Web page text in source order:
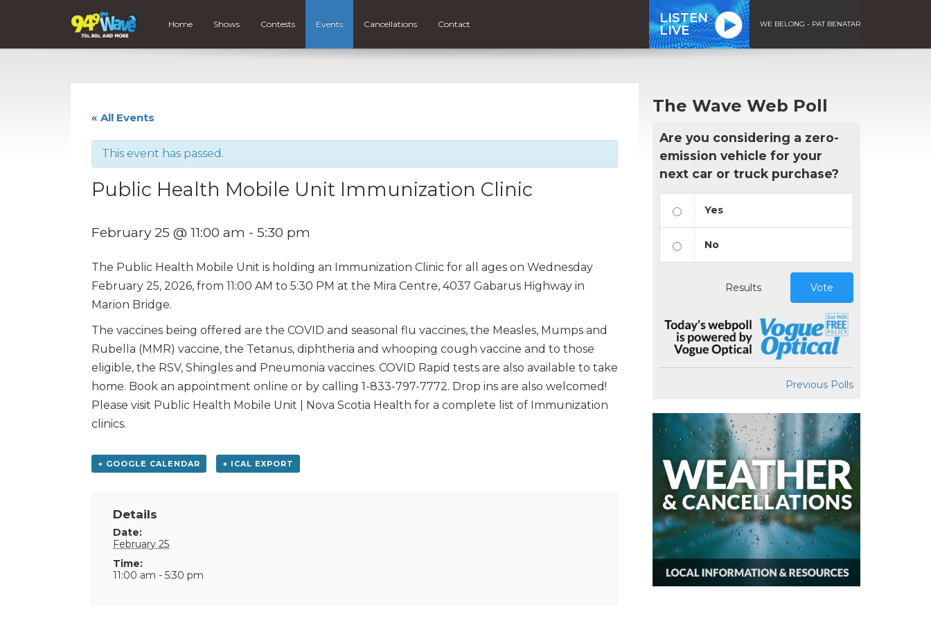
Home Shows Contests Events Cancellations Contact
LISTEN
LIVE
WE BELONG - PAT BENATAR
« All Events
This event has passed.
Public Health Mobile Unit Immunization Clinic
February 25 @ 11:00 am - 5:30 pm
The Public Health Mobile Unit is holding an Immunization Clinic for all ages on Wednesday
February 25, 2026, from 11:00 AM to 5:30 PM at the Mira Centre, 4037 Gabarus Highway in
Marion Bridge.
The vaccines being offered are the COVID and seasonal flu vaccines, the Measles, Mumps and
Rubella (MMR) vaccine, the Tetanus, diphtheria and whooping cough vaccine and to those
eligible, the RSV, Shingles and Pneumonia vaccines. COVID Rapid tests are also available to take
home. Book an appointment online or by calling 1-833-797-7772. Drop ins are also welcomed!
Please visit Public Health Mobile Unit | Nova Scotia Health for a complete list of Immunization
clinics.
+ GOOGLE CALENDAR + ICAL EXPORT
Details
Date:
February 25
Time:
11:00 am - 5:30 pm
The Wave Web Poll
Are you considering a zero-
emission vehicle for your
next car or truck purchase?
Yes
No
Results Vote
Previous Polls